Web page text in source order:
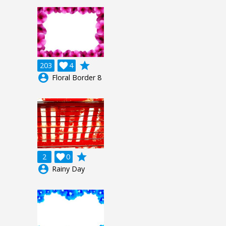
203 4

grade
account_circle Floral Border 8
2 0

grade
account_circle Rainy Day